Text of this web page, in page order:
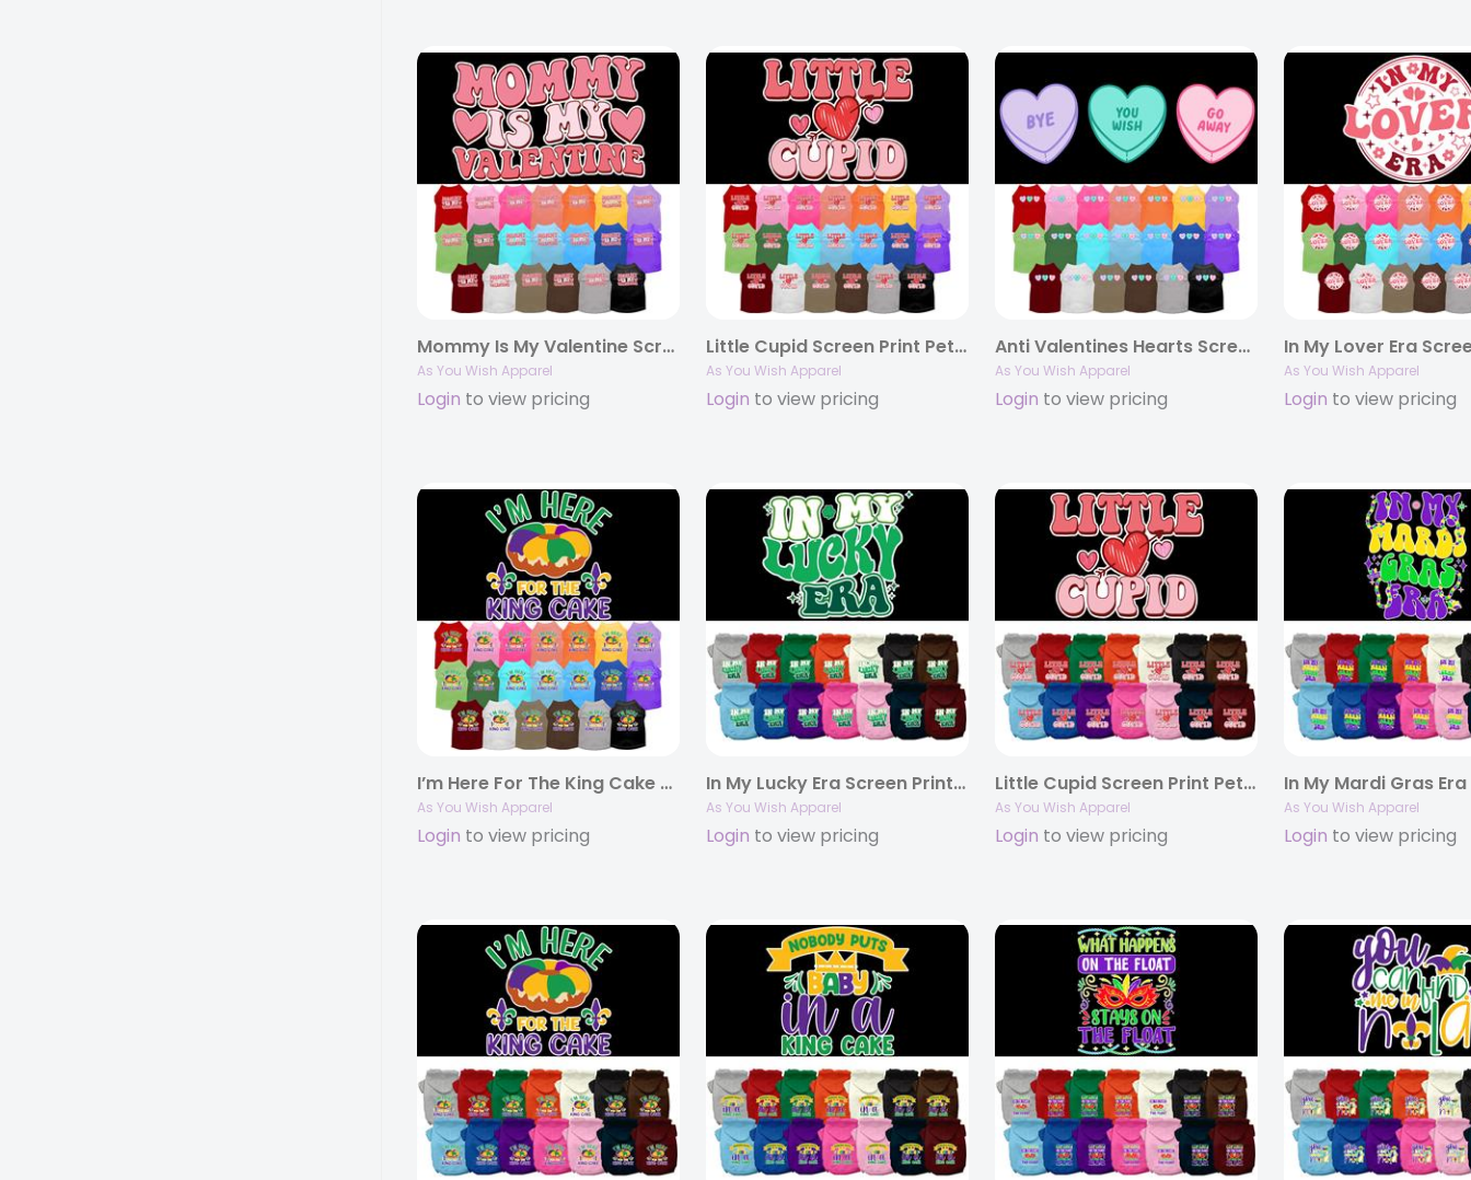
Mommy Is My Valentine Screen Print Pet Shirt
As You Wish Apparel
Login to view pricing
Little Cupid Screen Print Pet Shirt
As You Wish Apparel
Login to view pricing
Anti Valentines Hearts Screen Print Pet Shirt
As You Wish Apparel
Login to view pricing
As You Wish Apparel
Login to view pricing
I’m Here For The King Cake Screen Print Pet Shirt
As You Wish Apparel
Login to view pricing
In My Lucky Era Screen Print Pet Hoodie
As You Wish Apparel
Login to view pricing
Little Cupid Screen Print Pet Hoodie
As You Wish Apparel
Login to view pricing
As You Wish Apparel
Login to view pricing